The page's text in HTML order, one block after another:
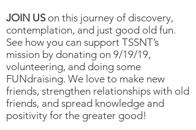
JOIN USon this journey of discovery,
contemplation, and just good old fun.
See how you can support TSSNT’s
mission by donating on 9/19/19,
volunteering, and doing some
FUNdraising. We love to make new
friends, strengthen relationships with old
friends, and spread knowledge and
positivity for the greater good!